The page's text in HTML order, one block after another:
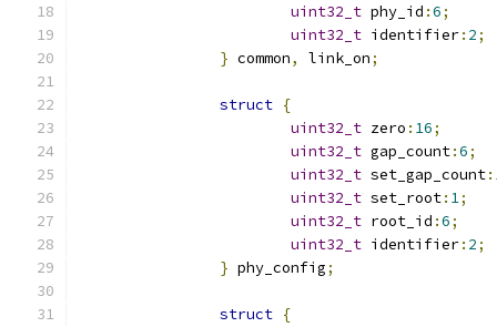
uint32_t phy_id :6;
uint32_t identifier: 2;
} common, link_on;
struct {
uint32_t zero : 16;
uint32_t gap_count:6;
uint32_t set_gap_count:
uint32_t set_root: 1;
uint32_t root_id :6;
uint32_t identifier: 2;
} phy_config;
struct {